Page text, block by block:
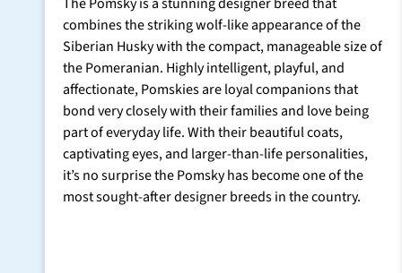
combines the striking wolf-like appearance of the
Siberian Husky with the compact, manageable size of
the Pomeranian. Highly intelligent, playful, and
affectionate, Pomskies are loyal companions that
bond very closely with their families and love being
part of everyday life. With their beautiful coats,
captivating eyes, and larger-than-life personalities,
it’s no surprise the Pomsky has become one of the
most sought-after designer breeds in the country.